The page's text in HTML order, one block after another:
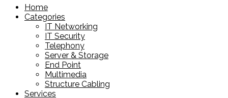
Home
Categories
IT Networking
IT Security
Telephony
Server & Storage
End Point
Multimedia
Structure Cabling
Services